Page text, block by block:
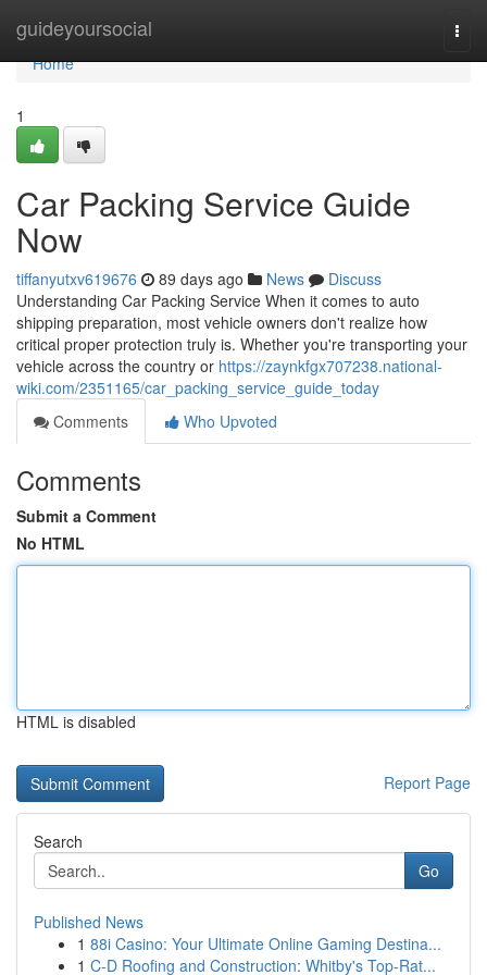
guideyoursocial
Home
Home
1
Car Packing Service Guide
Now
tiffanyutxv619676 89 days ago News
Discuss
Understanding Car Packing Service When it comes to auto
shipping preparation, most vehicle owners don't realize how
critical proper protection truly is. Whether you're transporting your
vehicle across the country or https://zaynkfgx707238.national-
wiki.com/2351165/car_packing_service_guide_today
Comments
Who Upvoted
Comments
Submit a Comment
No HTML
HTML is disabled
Report Page
Search
Go
Published News
1 88i Casino: Your Ultimate Online Gaming Destina...
1 C-D Roofing and Construction: Whitby's Top-Rat...